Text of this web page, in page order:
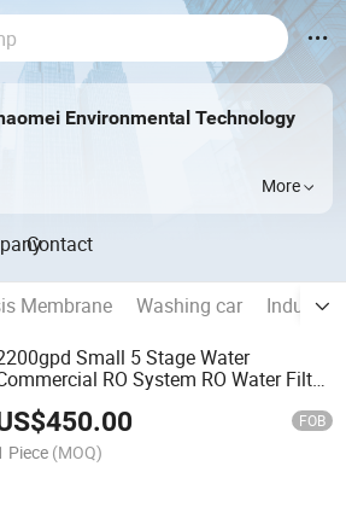
Environmental Technology
More
Contact
Membrane Washing car
Small 5 Stage Water
RO System RO Water Filter
450.00 FOB
Piece (MOQ)